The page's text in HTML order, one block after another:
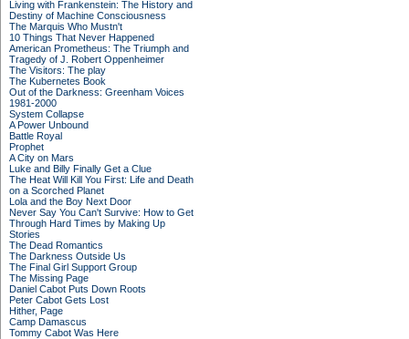
Living with Frankenstein: The History and
Destiny of Machine Consciousness
The Marquis Who Mustn't
10 Things That Never Happened
American Prometheus: The Triumph and
Tragedy of J. Robert Oppenheimer
The Visitors: The play
The Kubernetes Book
Out of the Darkness: Greenham Voices
1981-2000
System Collapse
A Power Unbound
Battle Royal
Prophet
A City on Mars
Luke and Billy Finally Get a Clue
The Heat Will Kill You First: Life and Death
on a Scorched Planet
Lola and the Boy Next Door
Never Say You Can't Survive: How to Get
Through Hard Times by Making Up
Stories
The Dead Romantics
The Darkness Outside Us
The Final Girl Support Group
The Missing Page
Daniel Cabot Puts Down Roots
Peter Cabot Gets Lost
Hither, Page
Camp Damascus
Tommy Cabot Was Here